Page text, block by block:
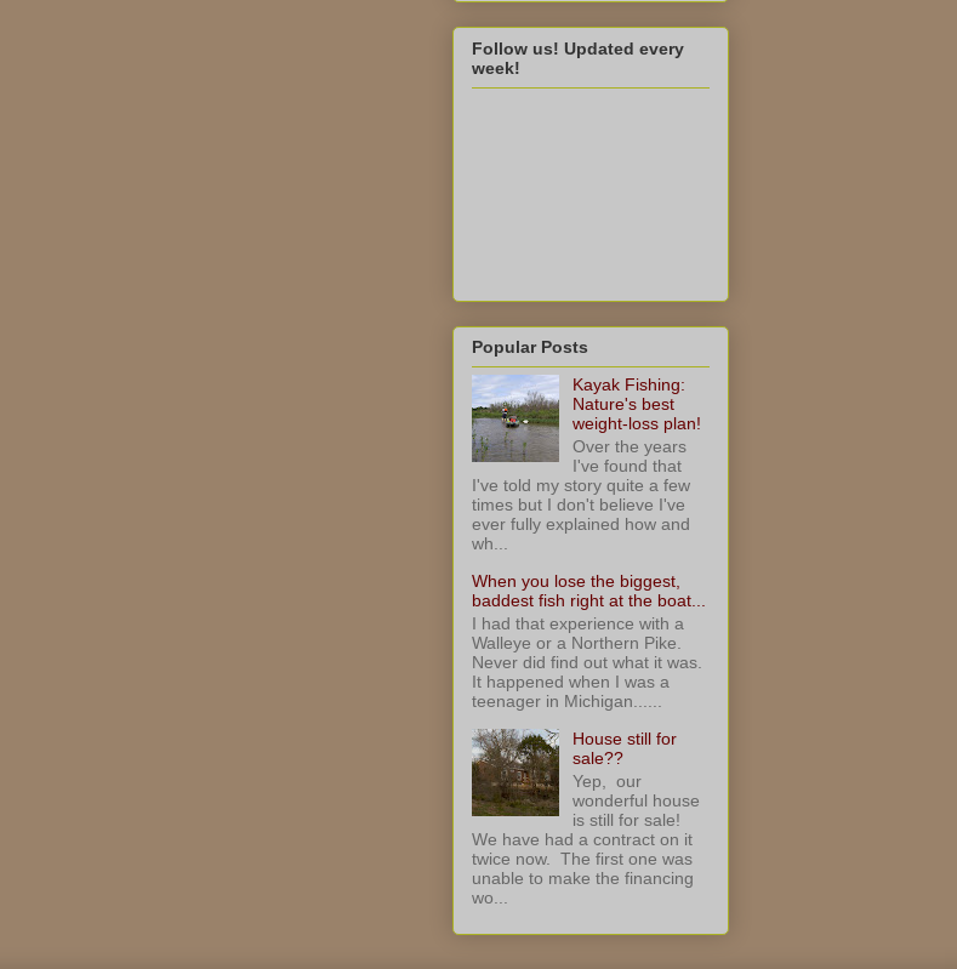
Follow us! Updated every
week!
Popular Posts
Kayak Fishing:
Nature's best
weight-loss plan!
Over the years
I've found that
I've told my story quite a few
times but I don't believe I've
ever fully explained how and
wh...
When you lose the biggest,
baddest fish right at the boat...
I had that experience with a
Walleye or a Northern Pike.
Never did find out what it was.
It happened when I was a
teenager in Michigan......
House still for
sale??
Yep, our
wonderful house
is still for sale!
We have had a contract on it
twice now. The first one was
unable to make the financing
wo...